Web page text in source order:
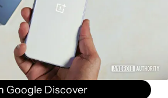
Google Discover